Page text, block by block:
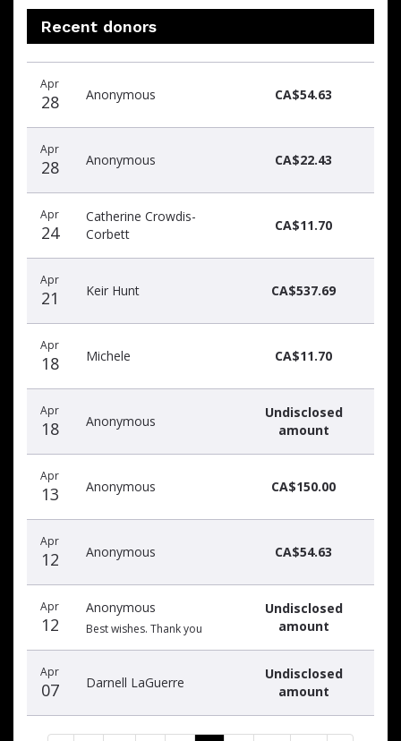
Recent donors
donors
Apr
28 Anonymous CA$54.63
Apr
28 Anonymous CA$22.43
Apr
24
Catherine Crowdis-
Corbett
CA$11.70
Apr
21 Keir Hunt CA$537.69
Apr
18 Michele CA$11.70
Apr
18 Anonymous
Undisclosed
amount
Apr
13 Anonymous CA$150.00
Apr
12 Anonymous CA$54.63
Apr
12
Anonymous
Best wishes. Thank you
Undisclosed
amount
Apr
07 Darnell LaGuerre
Undisclosed
amount